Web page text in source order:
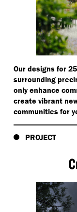
Our designs for
surrounding
only enhance
create vibrant
communities for
PROJECT